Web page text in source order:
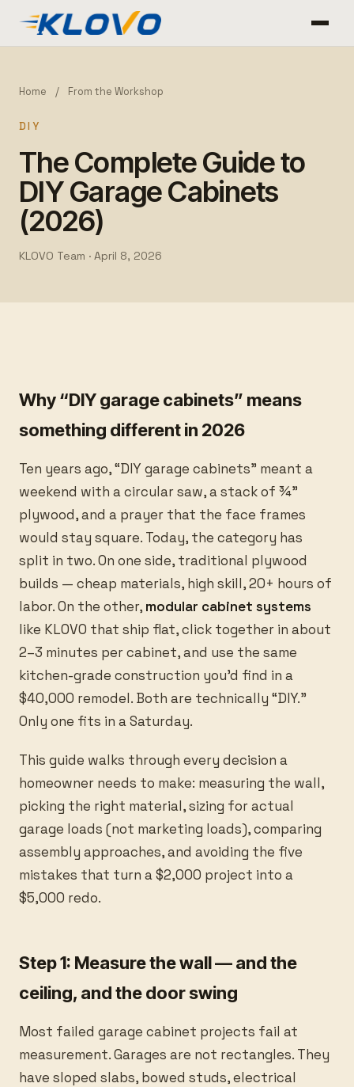
Home / From the Workshop
DIY
The Complete Guide to
DIY Garage Cabinets
(2026)
KLOVO Team · April 8, 2026
Why “DIY garage cabinets” means
something different in 2026
Ten years ago, “DIY garage cabinets” meant a
weekend with a circular saw, a stack of ¾”
plywood, and a prayer that the face frames
would stay square. Today, the category has
split in two. On one side, traditional plywood
builds — cheap materials, high skill, 20+ hours of
labor. On the other, modular cabinet systems
like KLOVO that ship flat, click together in about
2–3 minutes per cabinet, and use the same
kitchen-grade construction you’d find in a
$40,000 remodel. Both are technically “DIY.”
Only one fits in a Saturday.
This guide walks through every decision a
homeowner needs to make: measuring the wall,
picking the right material, sizing for actual
garage loads (not marketing loads), comparing
assembly approaches, and avoiding the five
mistakes that turn a $2,000 project into a
$5,000 redo.
Step 1: Measure the wall — and the
ceiling, and the door swing
Most failed garage cabinet projects fail at
measurement. Garages are not rectangles. They
have sloped slabs, bowed studs, electrical